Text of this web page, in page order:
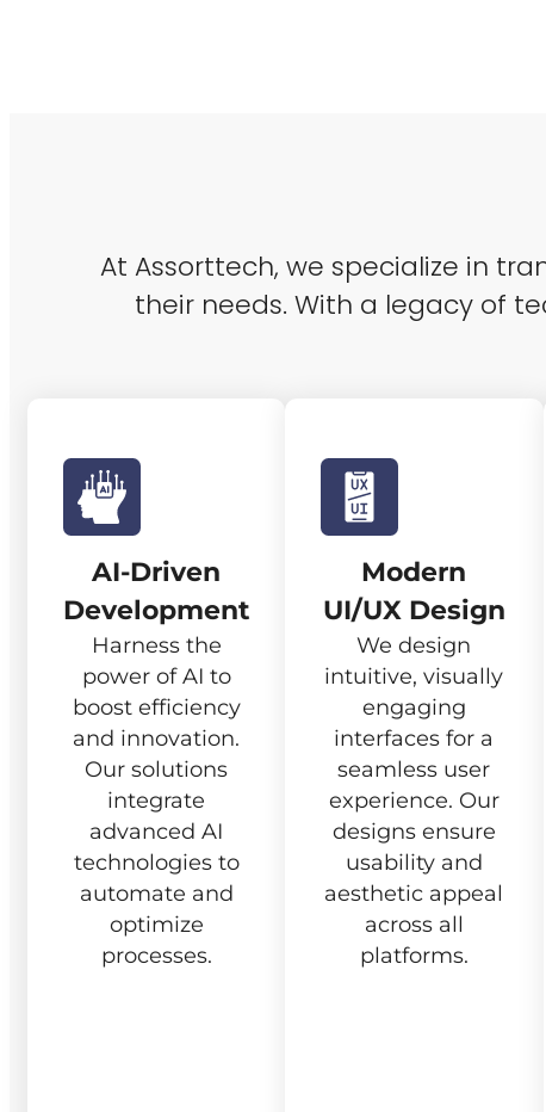
At Assorttech, we specialize in
their needs. With a legacy of
AI-Driven
Development
Harness the
power of AI to
boost efficiency
and innovation.
Our solutions
integrate
advanced AI
technologies to
automate and
optimize
processes.
Modern
UI/UX Design
We design
intuitive, visually
engaging
interfaces for a
seamless user
experience. Our
designs ensure
usability and
aesthetic appeal
across all
platforms.